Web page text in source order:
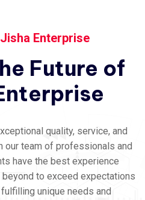
Jisha Enterprise
Future of
quality, service, and
our team of professionals and
have the best experience
to exceed expectations
unique needs and